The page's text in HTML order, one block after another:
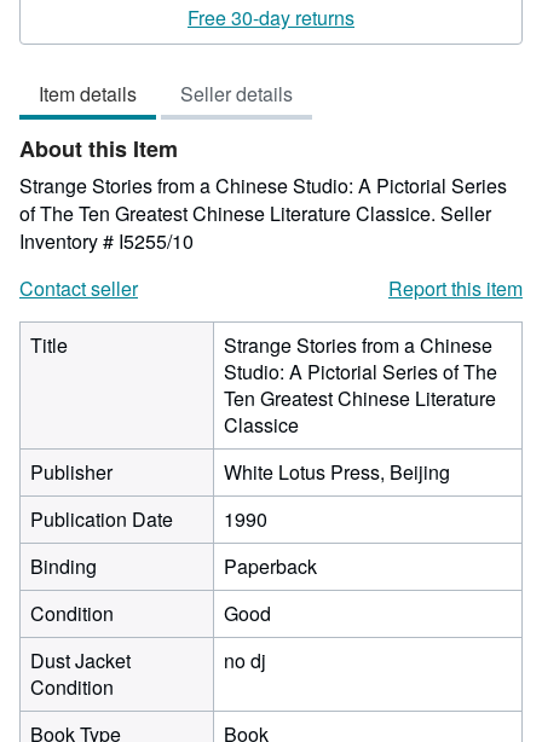
4
of
5
stars
Free 30-day returns
Item details Seller details
About this Item
Strange Stories from a Chinese Studio: A Pictorial Series
of The Ten Greatest Chinese Literature Classice. Seller
Inventory # I5255/10
Contact seller
Report this item
Title
Strange Stories from a Chinese
Studio: A Pictorial Series of The
Ten Greatest Chinese Literature
Classice
Publisher
White Lotus Press, Beijing
Publication Date
1990
Binding
Paperback
Condition
Good
Dust Jacket
Condition
no dj
Book Type Book